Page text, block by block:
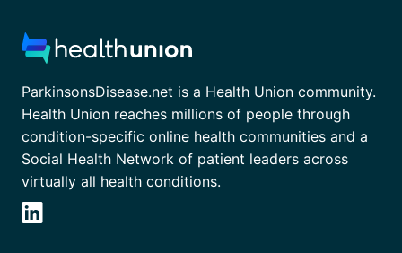
ParkinsonsDisease.net is a Health Union community.
Health Union reaches millions of people through
condition-specific online health communities and a
Social Health Network of patient leaders across
virtually all health conditions.